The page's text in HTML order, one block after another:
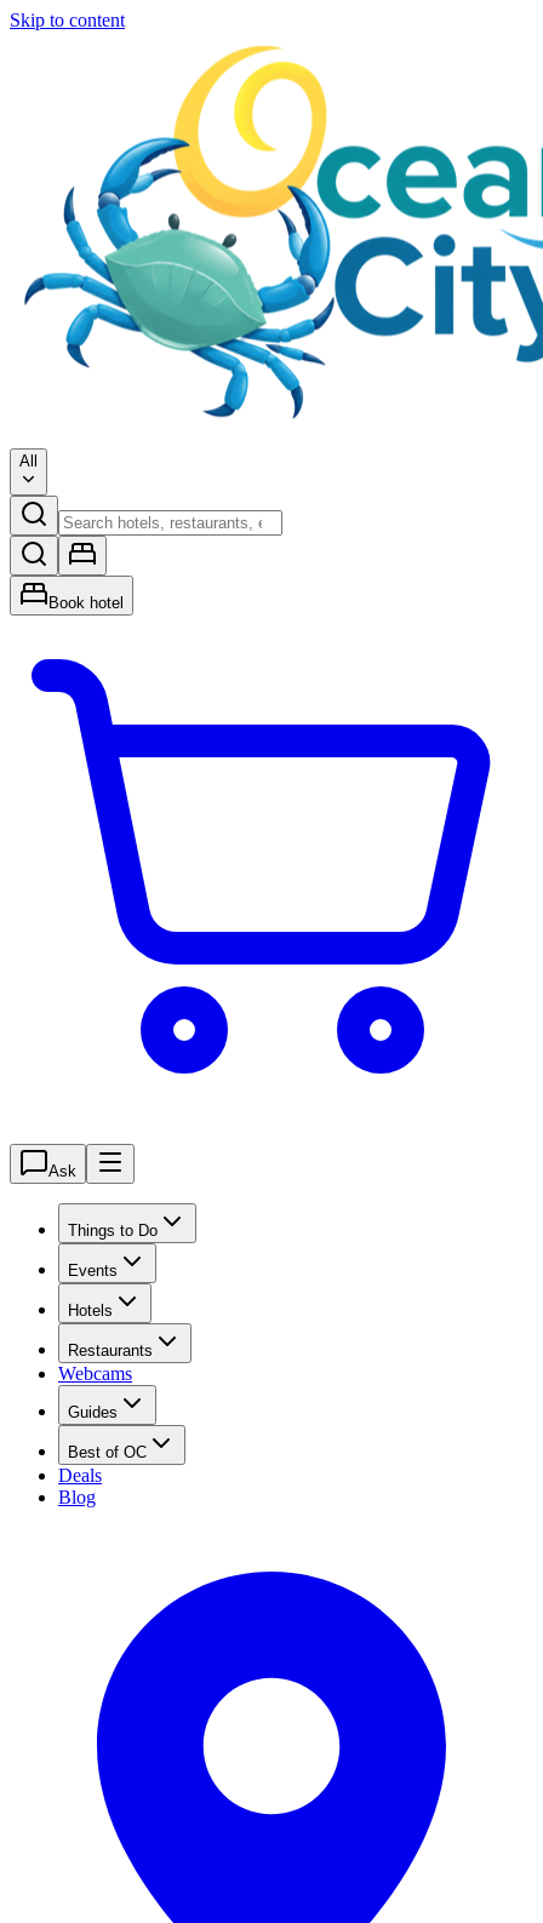
Skip to content
All
Book hotel
Ask
Things to Do
Events
Hotels
Restaurants
Webcams
Guides
Best of OC
Deals
Blog